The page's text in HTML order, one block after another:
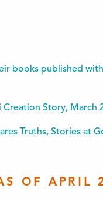
books published
Creation Story, March
Truths, Stories at
OF APRIL